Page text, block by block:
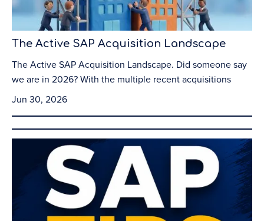
The Active SAP Acquisition Landscape
The Active SAP Acquisition Landscape. Did someone say
we are in 2026? With the multiple recent acquisitions
Jun 30, 2026